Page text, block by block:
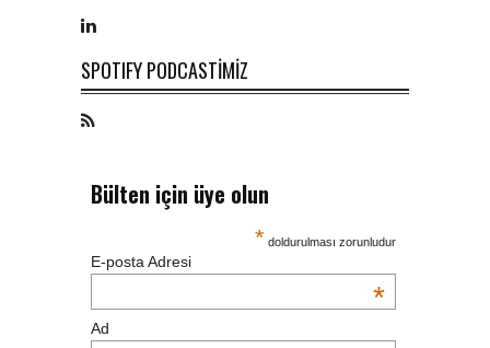
SPOTIFY PODCASTİMİZ
Bülten için üye olun
* doldurulması zorunludur
E-posta Adresi
*
Ad